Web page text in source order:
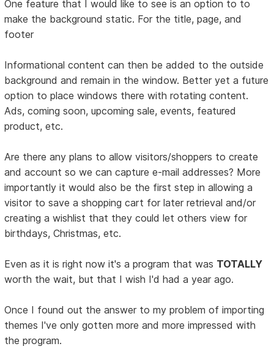
One feature that I would like to see is an option to to
make the background static. For the title, page, and
footer
Informational content can then be added to the outside
background and remain in the window. Better yet a future
option to place windows there with rotating content.
Ads, coming soon, upcoming sale, events, featured
product, etc.
Are there any plans to allow visitors/shoppers to create
and account so we can capture e-mail addresses? More
importantly it would also be the first step in allowing a
visitor to save a shopping cart for later retrieval and/or
creating a wishlist that they could let others view for
birthdays, Christmas, etc.
Even as it is right now it's a program that was TOTALLY
worth the wait, but that I wish I'd had a year ago.
Once I found out the answer to my problem of importing
themes I've only gotten more and more impressed with
the program.